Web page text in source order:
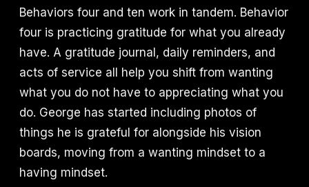
Behaviors four and ten work in tandem. Behavior
four is practicing gratitude for what you already
have. A gratitude journal, daily reminders, and
acts of service all help you shift from wanting
what you do not have to appreciating what you
do. George has started including photos of
things he is grateful for alongside his vision
boards, moving from a wanting mindset to a
having mindset.